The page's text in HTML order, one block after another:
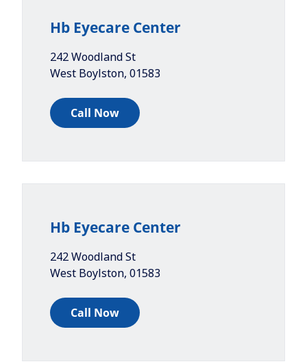
Hb Eyecare Center
242 Woodland St
West Boylston, 01583
Call Now
Hb Eyecare Center
242 Woodland St
West Boylston, 01583
Call Now